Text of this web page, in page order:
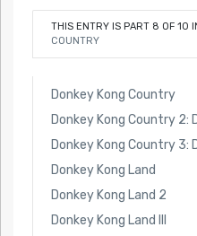
THIS ENTRY IS PART 8 OF 10
COUNTRY
Donkey Kong Country
Donkey Kong Country 2:
Donkey Kong Country 3:
Donkey Kong Land
Donkey Kong Land 2
Donkey Kong Land III